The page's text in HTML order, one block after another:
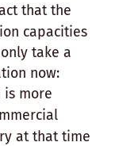
that the
capacities
take a
now:
is more
at that time